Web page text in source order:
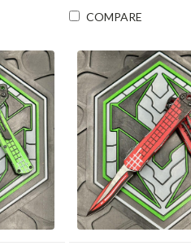
COMPARE